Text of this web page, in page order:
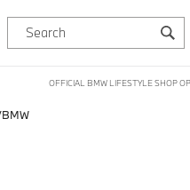
OFFICIAL BMW LIFESTYLE SHOP
BMW